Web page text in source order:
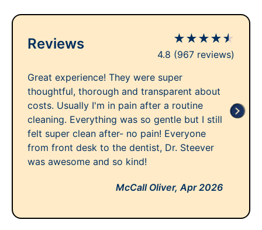
Reviews ★★★★★
4.8 (967 reviews)
Great experience! They were super
thoughtful, thorough and transparent about
costs. Usually I'm in pain after a routine
cleaning. Everything was so gentle but I still
felt super clean after- no pain! Everyone
from front desk to the dentist, Dr. Steever
was awesome and so kind!
McCall Oliver,Apr 2026